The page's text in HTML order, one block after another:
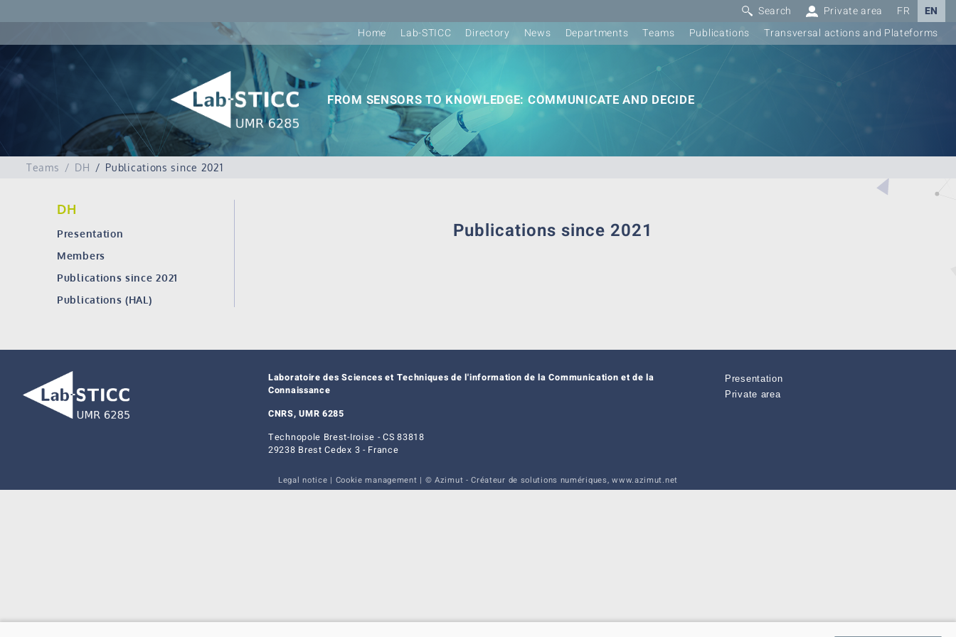
Search Private area FR
EN
Home
Lab-STICC Directory News Departments Teams Publications Transversal actions and Plateforms
FROM SENSORS TO KNOWLEDGE: COMMUNICATE AND DECIDE
Teams DH Publications since 2021
DH
Presentation
Members
Publications since 2021
Publications (HAL)
Publications since 2021
Laboratoire des Sciences et Techniques de l'information de la Communication et de la
Connaissance
CNRS, UMR 6285
Technopole Brest-Iroise - CS 83818
29238 Brest Cedex 3 - France
Presentation
Private area
Legal notice | Cookie management | © Azimut - Créateur de solutions numériques,www.azimut.net